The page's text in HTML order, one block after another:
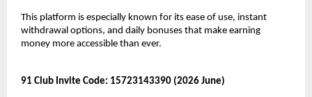
This platform is especially known for its ease of use, instant
withdrawal options, and daily bonuses that make earning
money more accessible than ever.
91 Club Invite Code: 15723143390 (2026 June)